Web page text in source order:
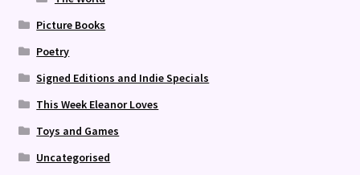
Picture Books
Poetry
Signed Editions and Indie Specials
This Week Eleanor Loves
Toys and Games
Uncategorised